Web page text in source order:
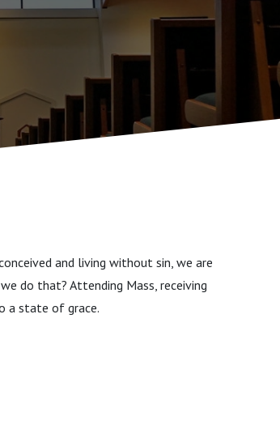
and living without sin, we are
do that? Attending Mass, receiving
a state of grace.